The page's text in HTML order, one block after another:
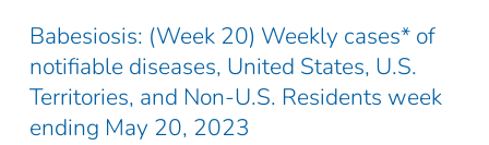
Babesiosis: (Week 20) Weekly cases* of
notifiable diseases, United States, U.S.
Territories, and Non-U.S. Residents week
ending May 20, 2023